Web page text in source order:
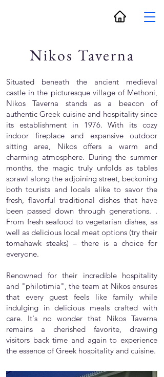
Nikos Taverna
Situated beneath the ancient medieval
castle in the picturesque village of Methoni,
Nikos Taverna stands as a beacon of
authentic Greek cuisine and hospitality since
its establishment in 1976. With its cozy
indoor fireplace and expansive outdoor
sitting area, Nikos offers a warm and
charming atmosphere. During the summer
months, the magic truly unfolds as tables
sprawl along the adjoining street, beckoning
both tourists and locals alike to savor the
fresh, flavorful traditional dishes that have
been passed down through generations. .
From fresh seafood to vegetarian dishes, as
well as delicious local meat options (try their
tomahawk steaks) – there is a choice for
everyone.
Renowned for their incredible hospitality
and "philotimia", the team at Nikos ensures
that every guest feels like family while
indulging in delicious meals crafted with
care. It's no wonder that Nikos Taverna
remains a cherished favorite, drawing
visitors back time and again to experience
the essence of Greek hospitality and cuisine.